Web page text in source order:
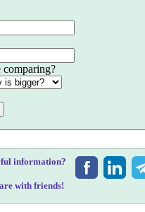
comparing?
information?
with friends!